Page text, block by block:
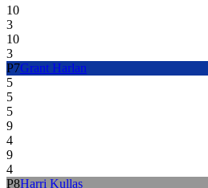
10
3
10
3
P7Grant Harlan
5
5
5
9
4
9
4
P8Harri Kullas